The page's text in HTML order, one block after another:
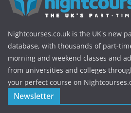
Nightcourses.co.uk is the UK's new
database, with thousands of part-
morning and weekend classes and
from universities and colleges
your perfect course on
Newsletter